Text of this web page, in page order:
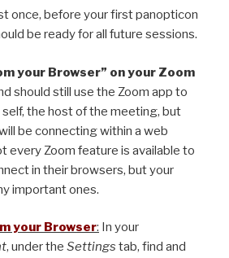
once, before your first panopticon
be ready for all future sessions.
your Browser” on your Zoom
should still use the Zoom app to
self, the host of the meeting, but
be connecting within a web
every Zoom feature is available to
in their browsers, but your
important ones.
your Browser: In your
, under the Settings tab, find and